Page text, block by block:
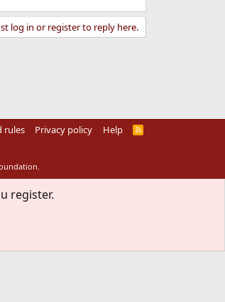
log in or register to reply here.
rules Privacy policy Help
R
register.